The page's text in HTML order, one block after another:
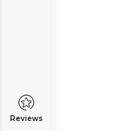
Reviews